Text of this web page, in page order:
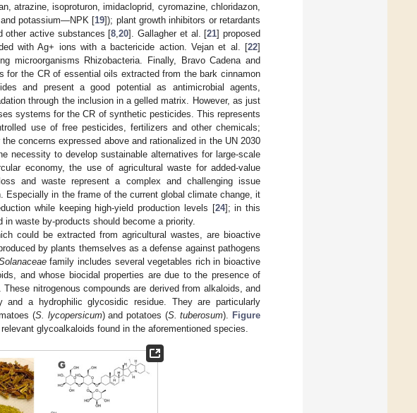
atrazine, isoproturon, imidacloprid, cyromazine, chloridazon,
potassium—NPK [19]); plant growth inhibitors or retardants
other active substances [8 ,20]. Gallagher et al. [21] proposed
with Ag+ ions with a bactericide action. Vejan et al. [22]
microorganisms Rhizobacteria. Finally, Bravo Cadena and
for the CR of essential oils extracted from the bark cinnamon
and present a good potential as antimicrobial agents,
through the inclusion in a gelled matrix. However, as just
systems for the CR of synthetic pesticides. This represents
use of free pesticides, fertilizers and other chemicals;
concerns expressed above and rationalized in the UN 2030
necessity to develop sustainable alternatives for large-scale
economy, the use of agricultural waste for added-value
and waste represent a complex and challenging issue
Especially in the frame of the current global climate change, it
while keeping high-yield production levels [24]; in this
waste by-products should become a priority.
could be extracted from agricultural wastes, are bioactive
by plants themselves as a defense against pathogens
family includes several vegetables rich in bioactive
and whose biocidal properties are due to the presence of
These nitrogenous compounds are derived from alkaloids, and
a hydrophilic glycosidic residue. They are particularly
(S. lycopersicum) and potatoes (S. tuberosum).
Figure
glycoalkaloids found in the aforementioned species.